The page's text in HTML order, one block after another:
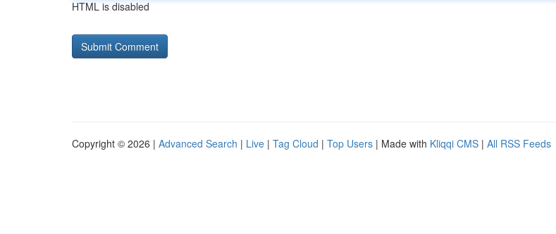
HTML is disabled
Copyright © 2026 | Advanced Search | Live | Tag Cloud | Top Users | Made with Kliqqi CMS | All RSS Feeds